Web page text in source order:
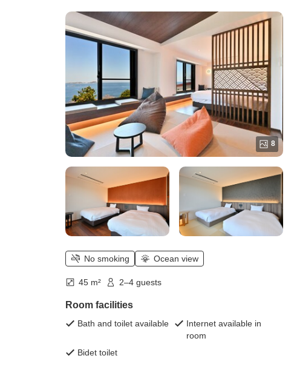
Western-Style Room)
8
No smoking Ocean view
45 m² 2–4 guests
Room facilities
Bath and toilet available
Internet available in
room
Bidet toilet